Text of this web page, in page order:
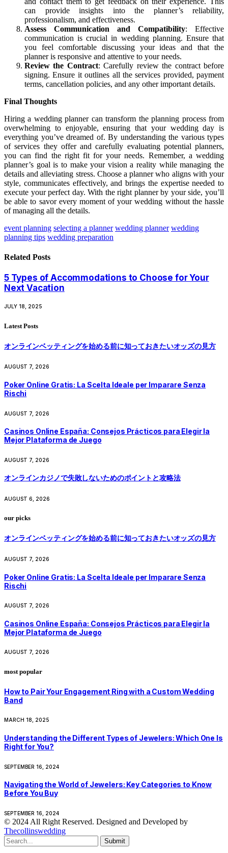
can provide insights into the planner’s reliability,
professionalism, and effectiveness.
Assess Communication and Compatibility: Effective
communication is crucial in wedding planning. Ensure that
you feel comfortable discussing your ideas and that the
planner is responsive and attentive to your needs.
Review the Contract: Carefully review the contract before
signing. Ensure it outlines all the services provided, payment
terms, cancellation policies, and any other important details.
Final Thoughts
Hiring a wedding planner can transform the planning process from
overwhelming to enjoyable, ensuring that your wedding day is
everything you’ve dreamed of. By understanding the various types
of services they offer and carefully evaluating potential planners,
you can find the right fit for your needs. Remember, a wedding
planner’s goal is to make your vision a reality while managing the
details and alleviating stress. Choose a planner who aligns with your
style, communicates effectively, and brings the expertise needed to
execute your perfect day. With the right planner by your side, you’ll
be able to savor every moment of your wedding without the hassle
of managing all the details.
event planning selecting a planner wedding planner wedding
planning tips wedding preparation
Related Posts
5 Types of Accommodations to Choose for Your
Next Vacation
JULY 18, 2025
Latest Posts
オンラインベッティングを始める前に知っておきたいオッズの見方
AUGUST 7, 2026
Poker Online Gratis: La Scelta Ideale per Imparare Senza
Rischi
AUGUST 7, 2026
Casinos Online España: Consejos Prácticos para Elegir la
Mejor Plataforma de Juego
AUGUST 7, 2026
オンラインカジノで失敗しないためのポイントと攻略法
AUGUST 6, 2026
our picks
オンラインベッティングを始める前に知っておきたいオッズの見方
AUGUST 7, 2026
Poker Online Gratis: La Scelta Ideale per Imparare Senza
Rischi
AUGUST 7, 2026
Casinos Online España: Consejos Prácticos para Elegir la
Mejor Plataforma de Juego
AUGUST 7, 2026
most popular
How to Pair Your Engagement Ring with a Custom Wedding
Band
MARCH 18, 2025
Understanding the Different Types of Jewelers: Which One Is
Right for You?
SEPTEMBER 16, 2024
Navigating the World of Jewelers: Key Categories to Know
Before You Buy
SEPTEMBER 16, 2024
© 2024 All Right Reserved. Designed and Developed by
Thecollinswedding
Submit